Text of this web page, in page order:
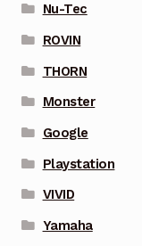
Nu-Tec
ROVIN
THORN
Monster
Google
Playstation
VIVID
Yamaha